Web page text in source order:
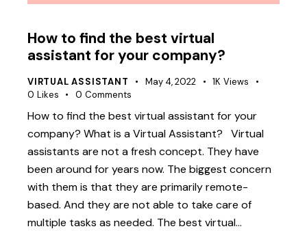
How to find the best virtual
assistant for your company?
VIRTUAL ASSISTANT May 4, 2022 1K Views
0 Likes 0 Comments
How to find the best virtual assistant for your
company? What is a Virtual Assistant? Virtual
assistants are not a fresh concept. They have
been around for years now. The biggest concern
with them is that they are primarily remote-
based. And they are not able to take care of
multiple tasks as needed. The best virtual…